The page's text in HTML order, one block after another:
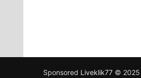
Sponsored Liveklik77 © 2025